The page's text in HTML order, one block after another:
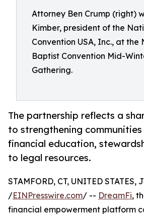
Attorney Ben Crump (right)
Kimber, president of the
Convention USA, Inc., at the
Baptist Convention Mid-
Gathering.
The partnership reflects a
to strengthening
financial education,
to legal resources.
STAMFORD, CT, UNITED STATES,
/EINPresswire.com/ -- DreamFi,
financial empowerment platform